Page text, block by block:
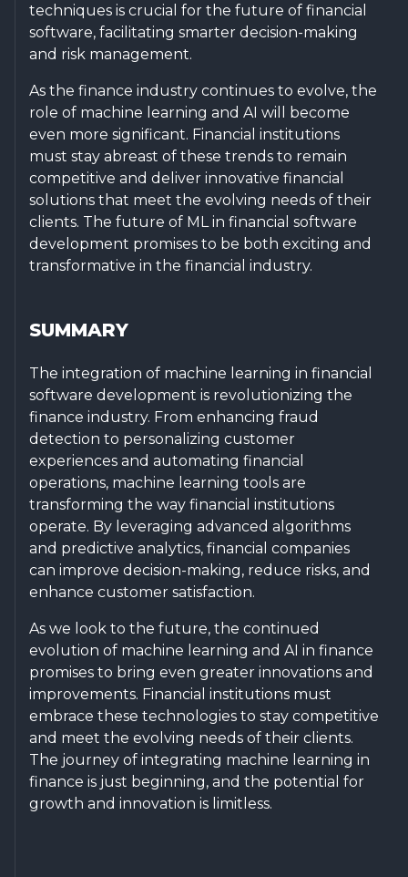
techniques is crucial for the future of financial
software, facilitating smarter decision-making
and risk management.
As the finance industry continues to evolve, the
role of machine learning and AI will become
even more significant. Financial institutions
must stay abreast of these trends to remain
competitive and deliver innovative financial
solutions that meet the evolving needs of their
clients. The future of ML in financial software
development promises to be both exciting and
transformative in the financial industry.
SUMMARY
The integration of machine learning in financial
software development is revolutionizing the
finance industry. From enhancing fraud
detection to personalizing customer
experiences and automating financial
operations, machine learning tools are
transforming the way financial institutions
operate. By leveraging advanced algorithms
and predictive analytics, financial companies
can improve decision-making, reduce risks, and
enhance customer satisfaction.
As we look to the future, the continued
evolution of machine learning and AI in finance
promises to bring even greater innovations and
improvements. Financial institutions must
embrace these technologies to stay competitive
and meet the evolving needs of their clients.
The journey of integrating machine learning in
finance is just beginning, and the potential for
growth and innovation is limitless.